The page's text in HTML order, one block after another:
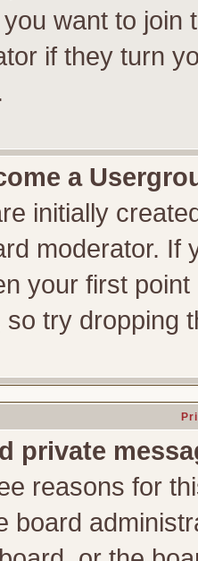
want to join
if they turn
a
initially
moderator. If
your first
so try dropping
private
reasons for
board